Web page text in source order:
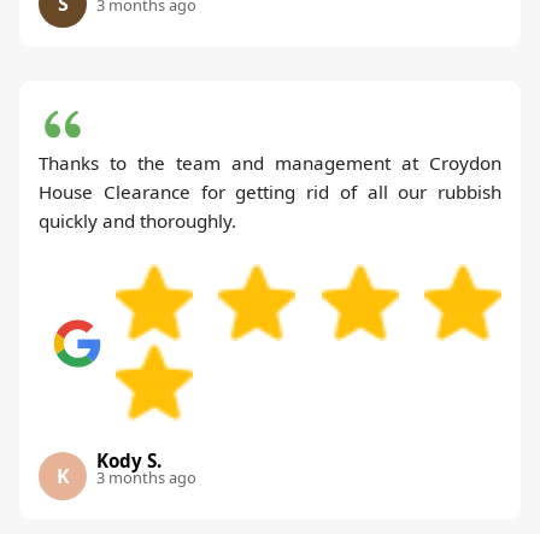
3 months ago
Thanks to the team and management at Croydon
House Clearance for getting rid of all our rubbish
quickly and thoroughly.
K
Kody S.
3 months ago